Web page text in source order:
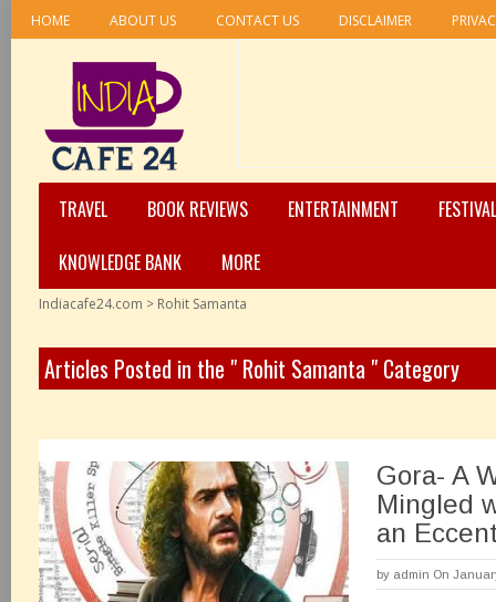
HOME ABOUT US CONTACT US DISCLAIMER
TRAVEL BOOK REVIEWS ENTERTAINMENT
KNOWLEDGE BANK
MORE
Indiacafe24.com > Rohit Samanta
Articles Posted in the " Rohit Samanta " Category
Gora- A
Mingled
an
by admin On